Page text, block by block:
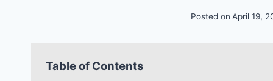
Posted on April 19,
Table of Contents